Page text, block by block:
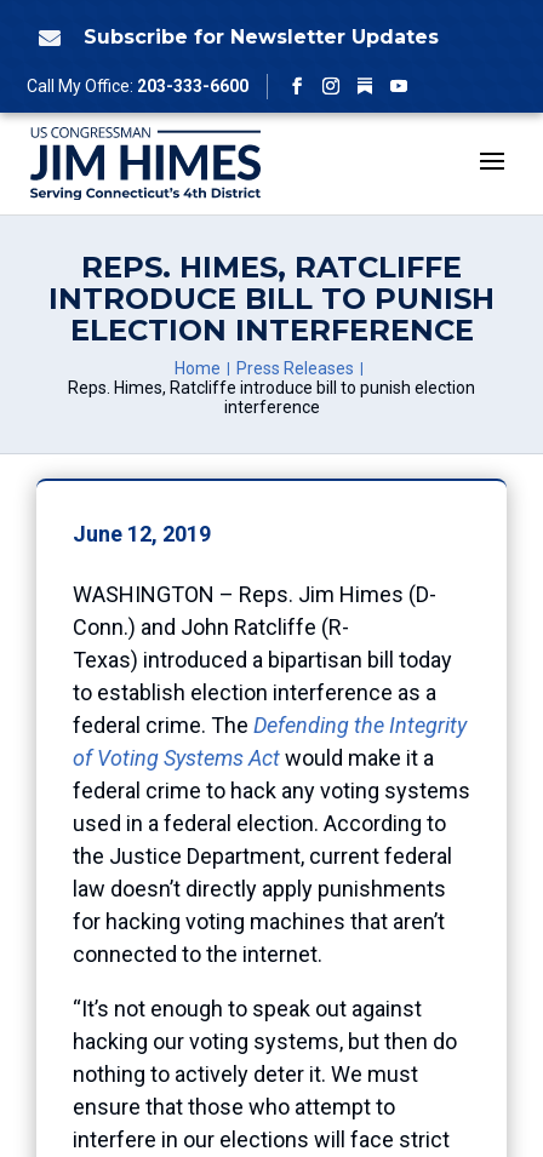
 Subscribe for Newsletter Updates
Call My Office: 203-333-6600
Facebook
Instagram
Follow
YouTube
REPS. HIMES, RATCLIFFE
INTRODUCE BILL TO PUNISH
ELECTION INTERFERENCE
Home
Press Releases
Reps. Himes, Ratcliffe introduce bill to punish election
interference
June 12, 2019
WASHINGTON – Reps. Jim Himes (D-
Conn.) and John Ratcliffe (R-
Texas) introduced a bipartisan bill today
to establish election interference as a
federal crime. The Defending the Integrity
of Voting Systems Actwould make it a
federal crime to hack any voting systems
used in a federal election. According to
the Justice Department, current federal
law doesn’t directly apply punishments
for hacking voting machines that aren’t
connected to the internet.
“It’s not enough to speak out against
hacking our voting systems, but then do
nothing to actively deter it. We must
ensure that those who attempt to
interfere in our elections will face strict